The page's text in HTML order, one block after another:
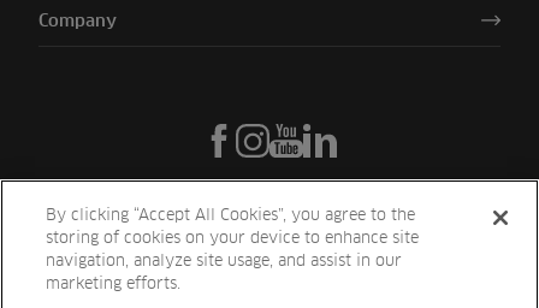
Company
By clicking “Accept All Cookies”, you agree to the
storing of cookies on your device to enhance site
navigation, analyze site usage, and assist in our
marketing efforts.